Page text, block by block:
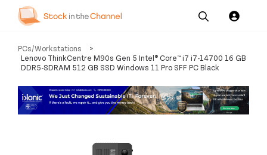
Our
Services
Pricing
Resources
Us
PCs/Workstations
>
Lenovo ThinkCentre M90s Gen 5 Intel® Core™ i7 i7-14700 16 GB
DDR5-SDRAM 512 GB SSD Windows 11 Pro SFF PC Black